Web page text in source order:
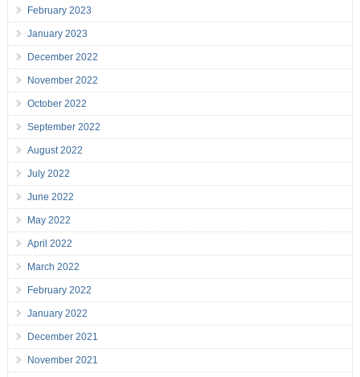
February 2023
January 2023
December 2022
November 2022
October 2022
September 2022
August 2022
July 2022
June 2022
May 2022
April 2022
March 2022
February 2022
January 2022
December 2021
November 2021